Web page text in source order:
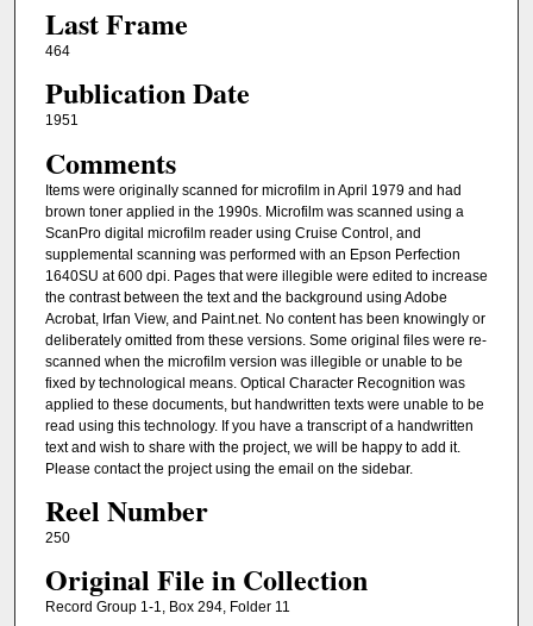
Last Frame
464
Publication Date
1951
Comments
Items were originally scanned for microfilm in April 1979 and had
brown toner applied in the 1990s. Microfilm was scanned using a
ScanPro digital microfilm reader using Cruise Control, and
supplemental scanning was performed with an Epson Perfection
1640SU at 600 dpi. Pages that were illegible were edited to increase
the contrast between the text and the background using Adobe
Acrobat, Irfan View, and Paint.net. No content has been knowingly or
deliberately omitted from these versions. Some original files were re-
scanned when the microfilm version was illegible or unable to be
fixed by technological means. Optical Character Recognition was
applied to these documents, but handwritten texts were unable to be
read using this technology. If you have a transcript of a handwritten
text and wish to share with the project, we will be happy to add it.
Please contact the project using the email on the sidebar.
Reel Number
250
Original File in Collection
Record Group 1-1, Box 294, Folder 11